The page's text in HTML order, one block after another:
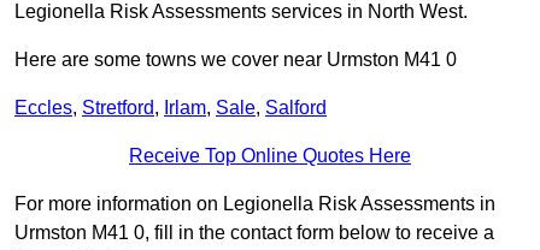
Legionella Risk Assessments services in North West.
Here are some towns we cover near Urmston M41 0
Eccles, Stretford, Irlam, Sale, Salford
Receive Top Online Quotes Here
For more information on Legionella Risk Assessments in
Urmston M41 0, fill in the contact form below to receive a